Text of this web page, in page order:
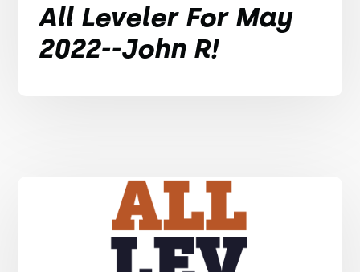
All Leveler For May
2022--John R!